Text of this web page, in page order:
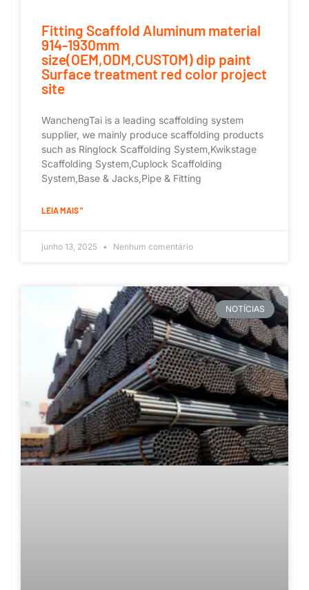
Fitting Scaffold Aluminum material
914-1930mm
size(OEM,ODM,CUSTOM) dip paint
Surface treatment red color project
site
WanchengTai is a leading scaffolding system
supplier, we mainly produce scaffolding products
such as Ringlock Scaffolding System,Kwikstage
Scaffolding System,Cuplock Scaffolding
System,Base & Jacks,Pipe & Fitting
LEIA MAIS "
junho 13, 2025 Nenhum comentário
NOTÍCIAS